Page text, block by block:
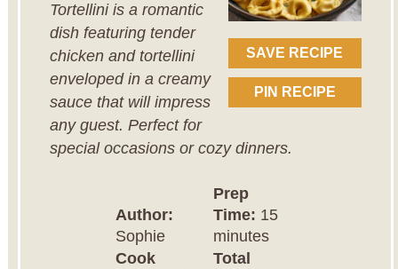
SAVE RECIPE
PIN RECIPE
Tortellini is a romantic
dish featuring tender
chicken and tortellini
enveloped in a creamy
sauce that will impress
any guest. Perfect for
special occasions or cozy dinners.
Author:
Sophie
Prep
Time: 15
minutes
Cook
Total